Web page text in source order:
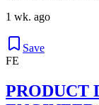
1 wk. ago
Save
FE
PRODUCT